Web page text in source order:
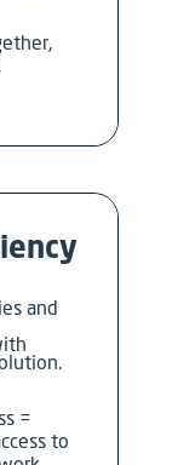
and
=
to